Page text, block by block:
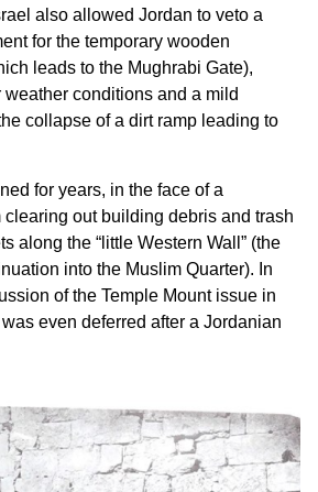
also allowed Jordan to veto a
for the temporary wooden
leads to the Mughrabi Gate),
conditions and a mild
collapse of a dirt ramp leading to
for years, in the face of a
clearing out building debris and trash
along the “little Western Wall” (the
into the Muslim Quarter). In
of the Temple Mount issue in
even deferred after a Jordanian